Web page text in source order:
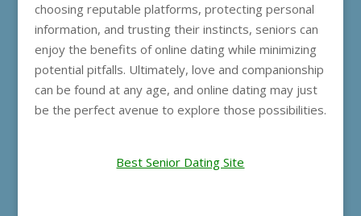
choosing reputable platforms, protecting personal
information, and trusting their instincts, seniors can
enjoy the benefits of online dating while minimizing
potential pitfalls. Ultimately, love and companionship
can be found at any age, and online dating may just
be the perfect avenue to explore those possibilities.
Best Senior Dating Site